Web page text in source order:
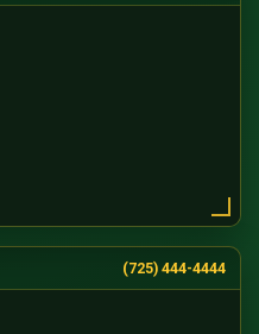
(725) 444-4444